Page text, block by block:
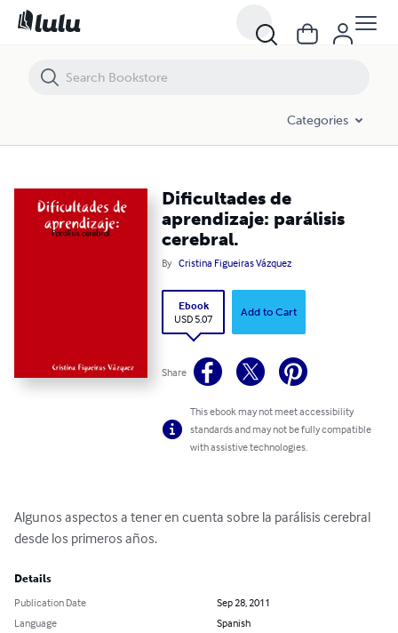
Categories
Dificultades de
aprendizaje: parálisis
cerebral.
By Cristina Figueiras Vázquez
Ebook
USD 5.07
Add to Cart
Share
This ebook may not meet accessibility
standards and may not be fully compatible
with assistive technologies.
Algunos aspectos a tener en cuenta sobre la parálisis cerebral
desde los primeros años.
Details
Publication Date
Sep 28, 2011
Language
Spanish
Dificultades de aprendizaje: parálisis cerebral.